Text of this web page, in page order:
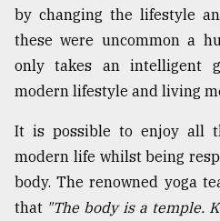
by changing the lifestyle
these were uncommon a
only takes an intelligent
modern lifestyle and living
It is possible to enjoy all
modern life whilst being
body. The renowned yoga
that "The body is a temple.